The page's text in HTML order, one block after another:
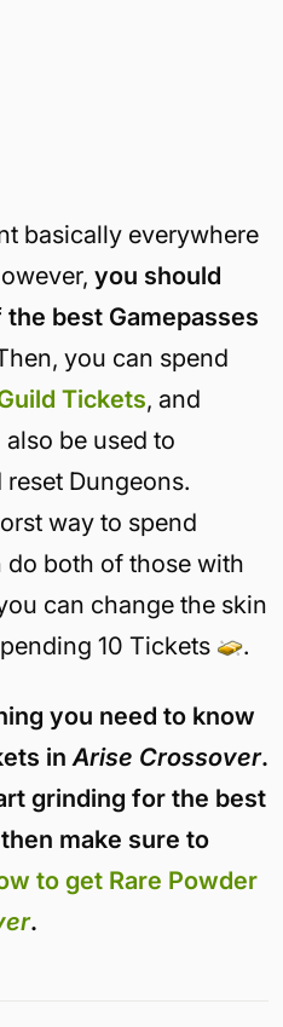
basically everywhere
you should
best Gamepasses
you can spend
Tickets, and
also be used to
Dungeons.
way to spend
do both of those with
can change the skin
10 Tickets .
you need to know
inArise Crossover.
grinding for the best
make sure to
to get Rare Powder
.